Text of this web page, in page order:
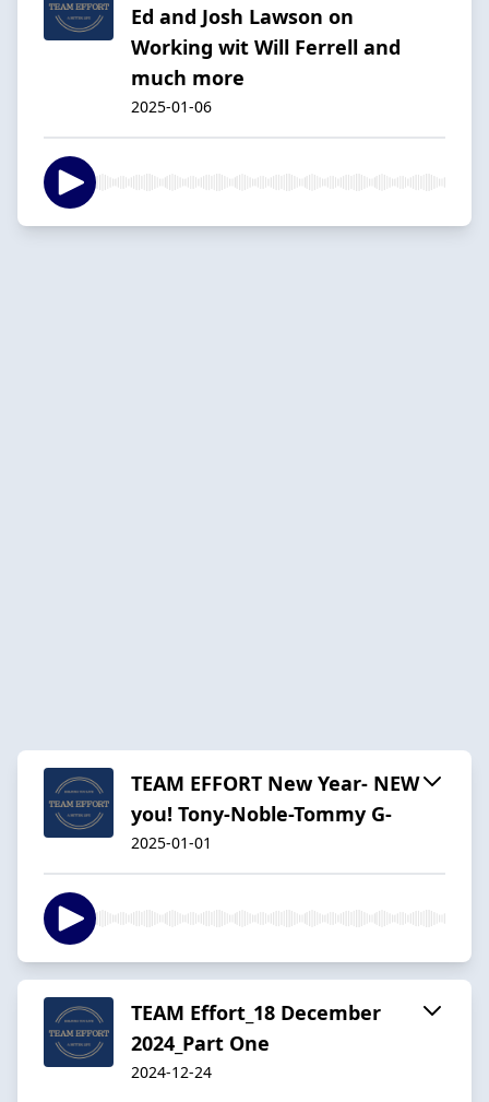
Ed and Josh Lawson on
Working wit Will Ferrell and
much more
2025-01-06
TEAM EFFORT New Year- NEW
you! Tony-Noble-Tommy G-
2025-01-01
TEAM Effort_18 December
2024_Part One
2024-12-24